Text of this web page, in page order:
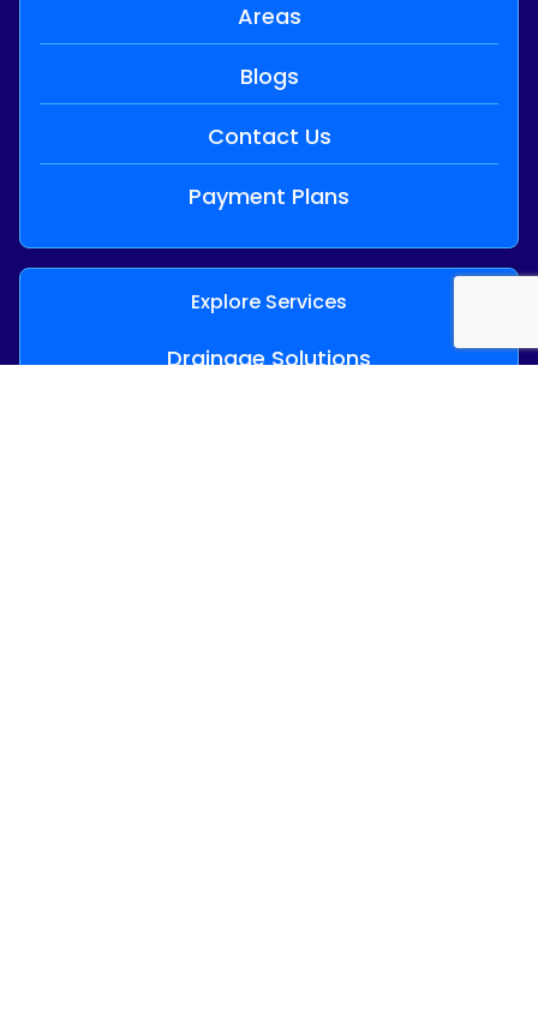
Areas
Blogs
Contact Us
Payment Plans
Explore Services
Drainage Solutions